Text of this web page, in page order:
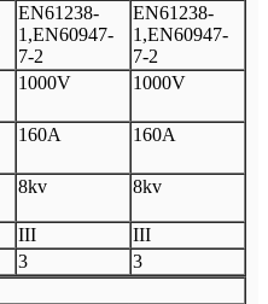
EN61238-
1,EN60947-
7-2
EN61238-
1,EN60947-
7-2
1000V 1000V
160A 160A
8kv 8kv
III
III
3
3